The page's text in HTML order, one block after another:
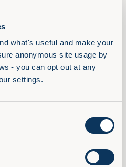
what's useful and make your
anonymous site usage by
- you can opt out at any
settings.
a Learning
Fits in a Learning Portfolio
Chris Littlewood, Filtered.